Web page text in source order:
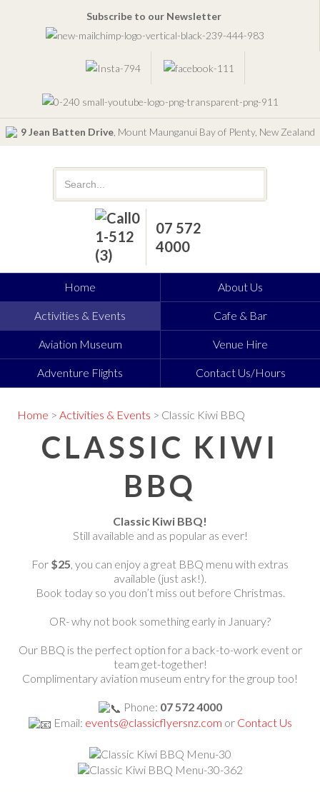
9 Jean Batten Drive, Mount Maunganui Bay of Plenty, New Zealand
Subscribe to our Newsletter
07 572
4000
Home About Us
Activities & Events Cafe & Bar
Aviation Museum Venue Hire
Adventure Flights Contact Us/Hours
Home > Activities & Events > Classic Kiwi BBQ
CLASSIC KIWI
BBQ
Classic Kiwi BBQ!
Still available and as popular as ever!
For $25, you can enjoy a great BBQ menu with extras
available (just ask!).
Book today so you don’t miss out before Christmas.
OR- why not book something early in January?
Our BBQ is the perfect option for a back-to-work event or
team get-together!
Complimentary aviation museum entry for the group too!
Phone: 07 572 4000
Email: events@classicflyersnz.com or Contact Us